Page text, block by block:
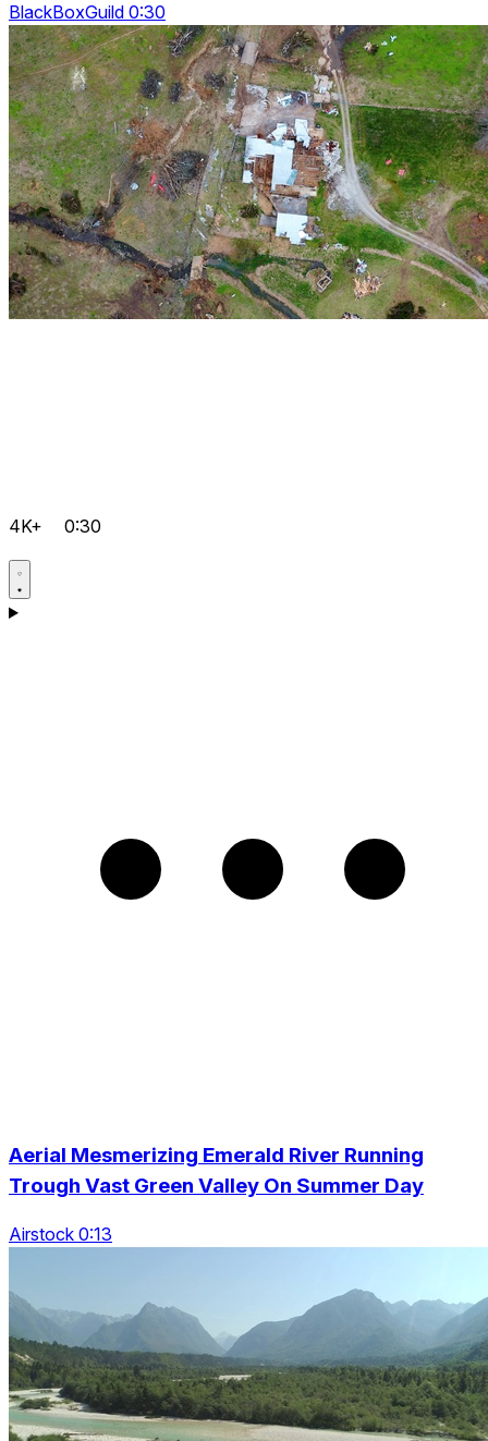
BlackBoxGuild 0:30
4K+ 0:30
Aerial Mesmerizing Emerald River Running
Trough Vast Green Valley On Summer Day
Airstock 0:13